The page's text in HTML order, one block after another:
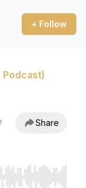
+ Follow
Podcast)
Share
End to jump to